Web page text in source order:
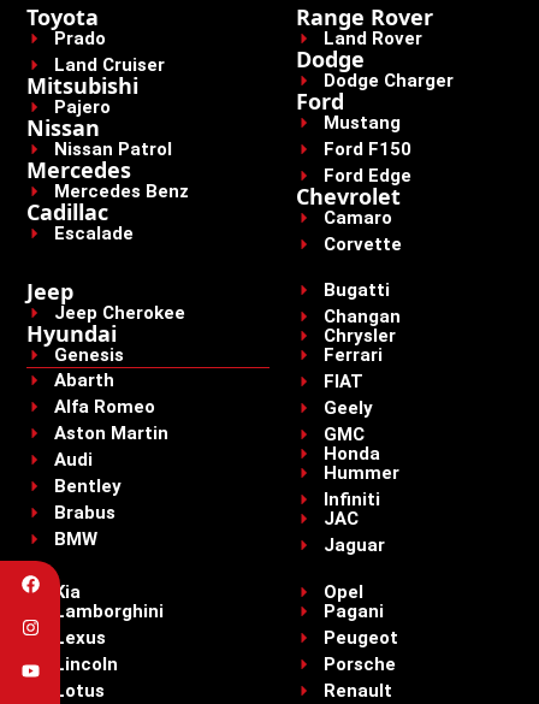
Toyota
Prado
Land Cruiser
Mitsubishi
Pajero
Nissan
Nissan Patrol
Mercedes
Mercedes Benz
Cadillac
Escalade
Range Rover
Land Rover
Dodge
Dodge Charger
Ford
Mustang
Ford F150
Ford Edge
Chevrolet
Camaro
Corvette
Jeep
Jeep Cherokee
Hyundai
Genesis
Abarth
Alfa Romeo
Aston Martin
Audi
Bentley
Brabus
BMW
Bugatti
Changan
Chrysler
Ferrari
FIAT
Geely
GMC
Honda
Hummer
Infiniti
JAC
Jaguar
Kia
Lamborghini
Lexus
Lincoln
Lotus
Opel
Pagani
Peugeot
Porsche
Renault